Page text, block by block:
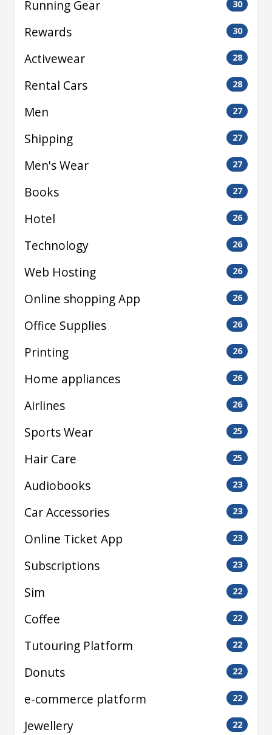
Running Gear 30
Rewards 30
Activewear 28
Rental Cars 28
Men 27
Shipping 27
Men's Wear 27
Books 27
Hotel 26
Technology 26
Web Hosting 26
Online shopping App 26
Office Supplies 26
Printing 26
Home appliances 26
Airlines 26
Sports Wear 25
Hair Care 25
Audiobooks 23
Car Accessories 23
Online Ticket App 23
Subscriptions 23
Sim 22
Coffee 22
Tutouring Platform 22
Donuts 22
e-commerce platform 22
Jewellery 22